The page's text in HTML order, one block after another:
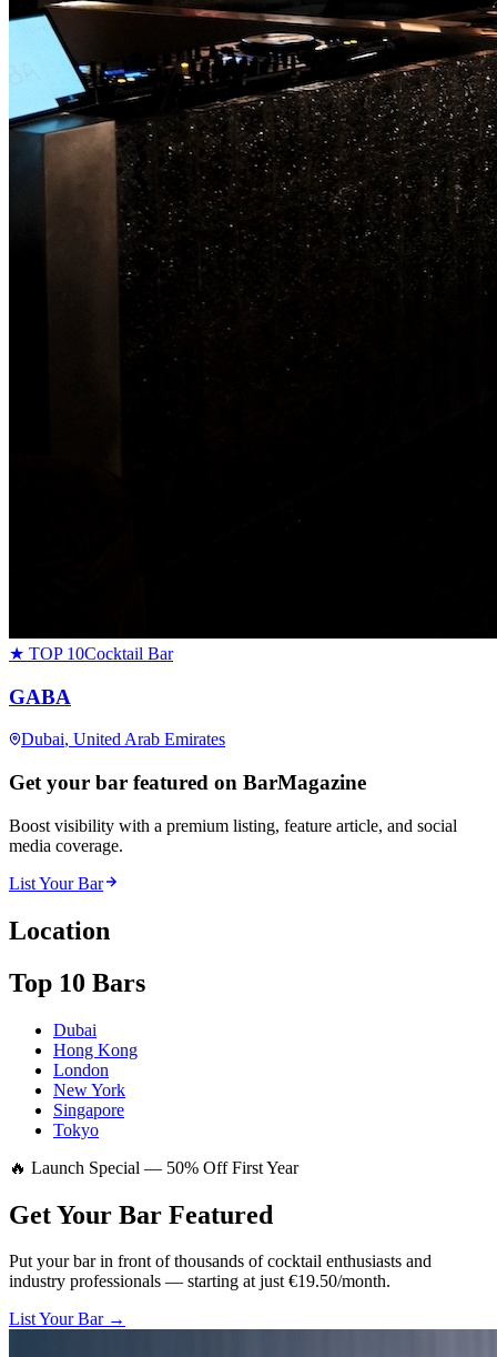
★ TOP 10Cocktail Bar
GABA
Dubai, United Arab Emirates
Get your bar featured on BarMagazine
Boost visibility with a premium listing, feature article, and social
media coverage.
List Your Bar
Location
Top 10 Bars
Dubai
Hong Kong
London
New York
Singapore
Tokyo
🔥 Launch Special — 50% Off First Year
Get Your Bar Featured
Put your bar in front of thousands of cocktail enthusiasts and
industry professionals — starting at just €19.50/month.
List Your Bar →